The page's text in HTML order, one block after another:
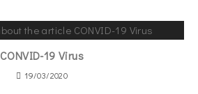
CONVID-19 Virus
19/03/2020